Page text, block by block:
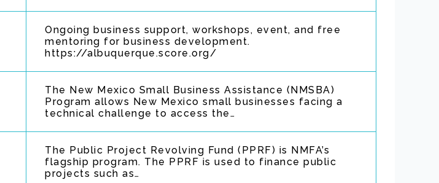
Ongoing business support, workshops, event, and free
mentoring for business development.
https://albuquerque.score.org/
The New Mexico Small Business Assistance (NMSBA)
Program allows New Mexico small businesses facing a
technical challenge to access the…
The Public Project Revolving Fund (PPRF) is NMFA’s
flagship program. The PPRF is used to finance public
projects such as…